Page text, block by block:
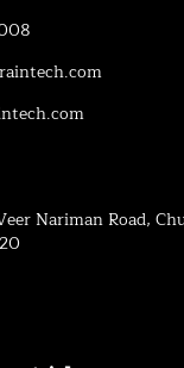
Nariman Road,